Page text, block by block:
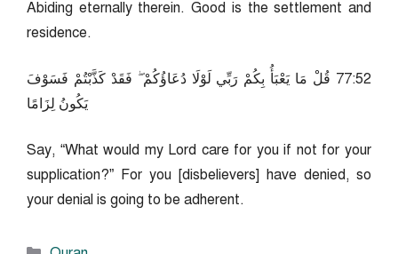
Abiding eternally therein. Good is the settlement and
residence.
25:77 قُلْ مَا يَعْبَأُ بِكُمْ رَبِّي لَوْلَا دُعَاؤُكُمْ ۖ فَقَدْ كَذَّبْتُمْ فَسَوْفَ
يَكُونُ لِزَامًا
Say, “What would my Lord care for you if not for your
supplication?” For you [disbelievers] have denied, so
your denial is going to be adherent.
Categories